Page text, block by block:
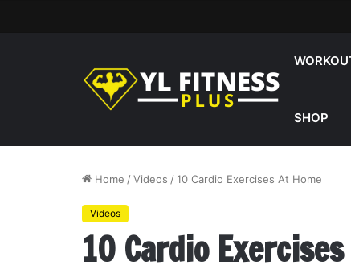
SHOP
Home /Videos /10 Cardio Exercises At Home
Videos
10 Cardio